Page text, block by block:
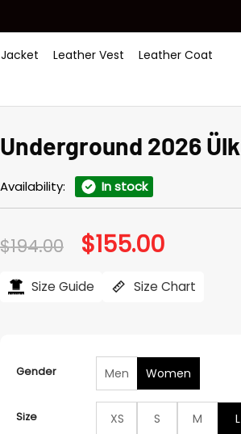
Leather Vest
Leather Coat
Underground 2026
Availability: In stock
$194.00 Original
price
$194.00.
$155.00Current
price
$155.00.
Size Guide Size Chart
Gender Men Women
Size XS S M L